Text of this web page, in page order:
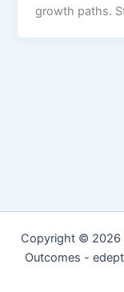
growth paths.
Copyright © 2026
Outcomes -